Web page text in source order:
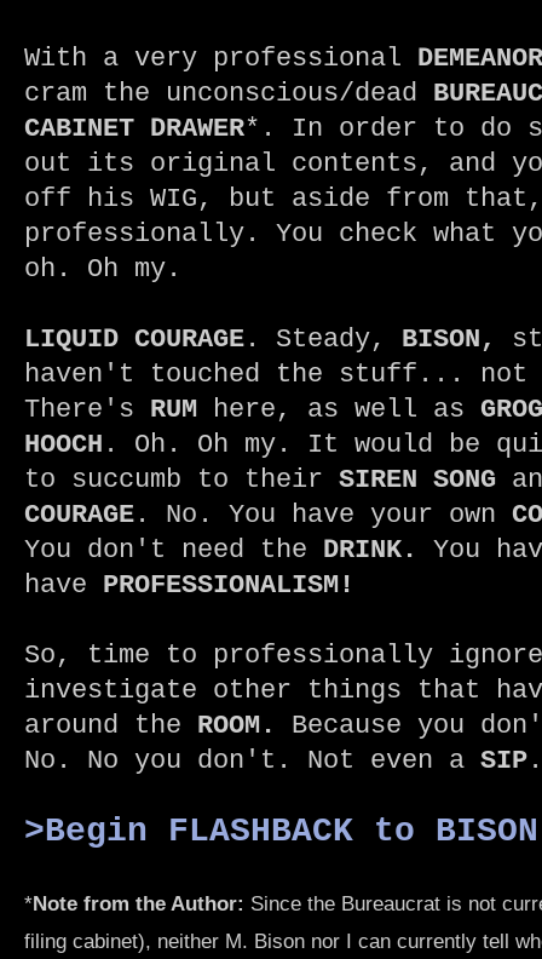
With a very professional DEMEANOR
cram the unconscious/dead
CABINET DRAWER*. In order to do
out its original contents, and
off his WIG, but aside from
professionally. You check what
oh. Oh my.
LIQUID COURAGE . Steady, BISON,
haven't touched the stuff...
There's RUM here, as well as
HOOCH . Oh. Oh my. It would be
to succumb to their SIREN SONG
COURAGE . No. You have your own
You don't need the DRINK.
You
have PROFESSIONALISM!
So, time to professionally
investigate other things that
around the ROOM.
Because you
No. No you don't. Not even a SIP .
>Begin FLASHBACK to
*Note from the Author: Since the Bureaucrat is not
filing cabinet), neither M. Bison nor I can currently tell